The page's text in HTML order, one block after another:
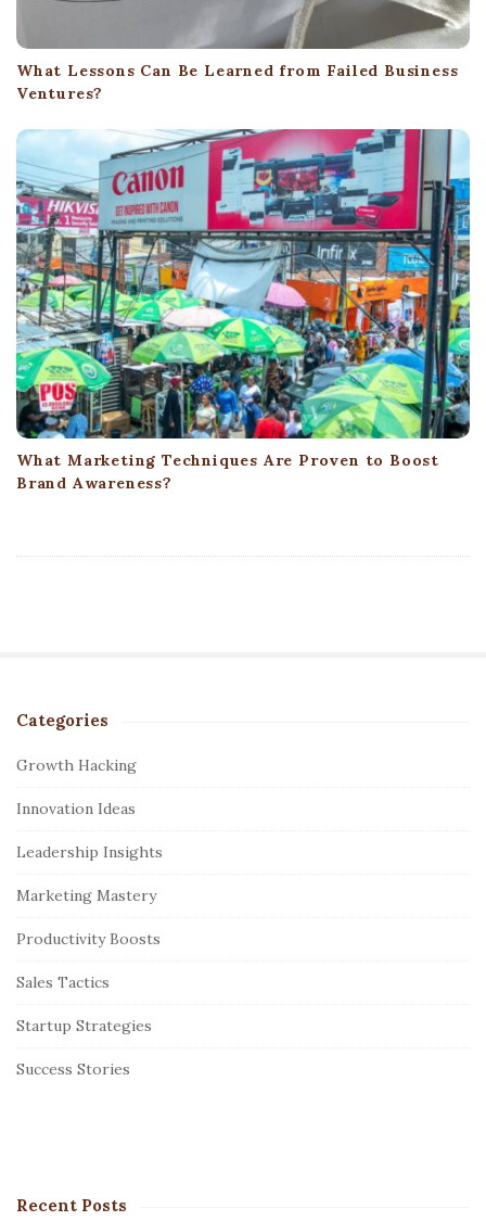
What Lessons Can Be Learned from Failed Business
Ventures?
What Marketing Techniques Are Proven to Boost
Brand Awareness?
S
i
e
S
d
e
a
r
Categories
Growth Hacking
Innovation Ideas
Leadership Insights
Marketing Mastery
Productivity Boosts
Sales Tactics
Startup Strategies
Success Stories
Recent Posts